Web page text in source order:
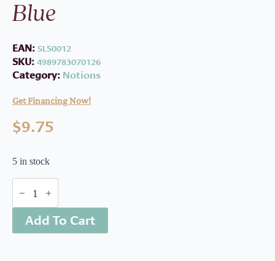
Blue
EAN: SL50012
SKU:4989783070126
Category: Notions
Get Financing Now!
$9.75
5 in stock
Water
Soluble
Glue
Pen-
Blue
Add To Cart